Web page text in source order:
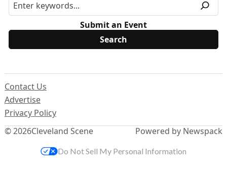
Submit an Event
© 2026Cleveland Scene
Contact Us
Advertise
Privacy Policy
Powered by Newspack
Do Not Sell My Personal Information